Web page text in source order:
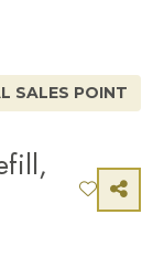
SALES POINT